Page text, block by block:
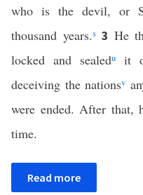
who is the devil, or
thousand years.s 3 He
locked and sealeduit
deceiving the nationsv
were ended. After that,
time.
Read more